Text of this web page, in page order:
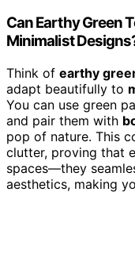
Can Earthy Green
Minimalist
Think of earthy
adapt beautifully to
You can use green
and pair them with
pop of nature. This
clutter, proving that
spaces—they
aesthetics, making